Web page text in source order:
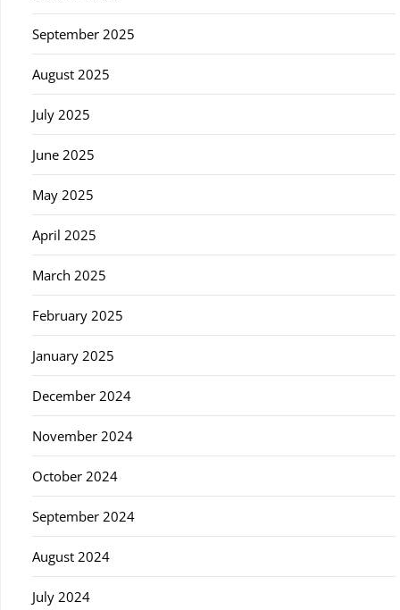
September 2025
August 2025
July 2025
June 2025
May 2025
April 2025
March 2025
February 2025
January 2025
December 2024
November 2024
October 2024
September 2024
August 2024
July 2024